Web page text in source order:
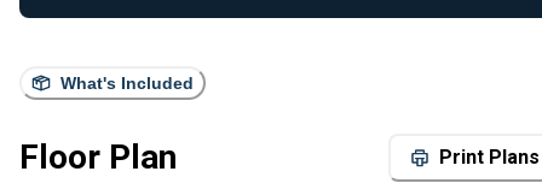
What's Included
Floor Plan Print Plans